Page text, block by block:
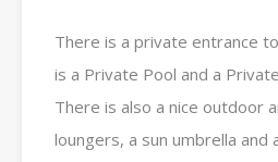
There is a private entrance
is a Private Pool and a
There is also a nice outdoor
loungers, a sun umbrella and